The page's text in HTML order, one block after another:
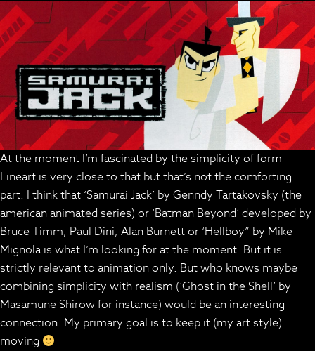
At the moment I’m fascinated by the simplicity of form –
Lineart is very close to that but that’s not the comforting
part. I think that ‘Samurai Jack’ by Genndy Tartakovsky (the
american animated series) or ‘Batman Beyond’ developed by
Bruce Timm, Paul Dini, Alan Burnett or ‘Hellboy” by Mike
Mignola is what I’m looking for at the moment. But it is
strictly relevant to animation only. But who knows maybe
combining simplicity with realism (‘Ghost in the Shell’ by
Masamune Shirow for instance) would be an interesting
connection. My primary goal is to keep it (my art style)
moving